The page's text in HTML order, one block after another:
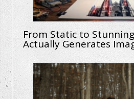
From Static to
Actually Generates